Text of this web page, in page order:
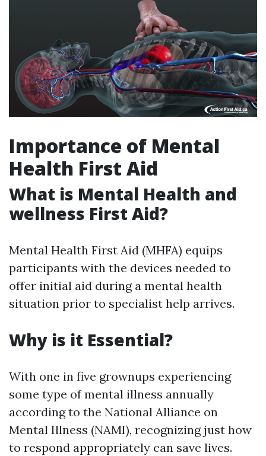
Importance of Mental
Health First Aid
What is Mental Health and
wellness First Aid?
Mental Health First Aid (MHFA) equips
participants with the devices needed to
offer initial aid during a mental health
situation prior to specialist help arrives.
Why is it Essential?
With one in five grownups experiencing
some type of mental illness annually
according to the National Alliance on
Mental Illness (NAMI), recognizing just how
to respond appropriately can save lives.